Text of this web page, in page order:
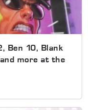
Ben 10, Blank
more at the